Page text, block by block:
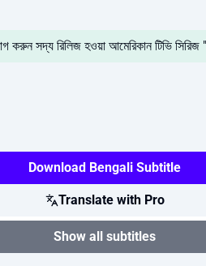
রিলিজ হওয়া আমেরিকান টিভি সিরিজ
Download Bengali Subtitle
Translate with Pro
Show all subtitles